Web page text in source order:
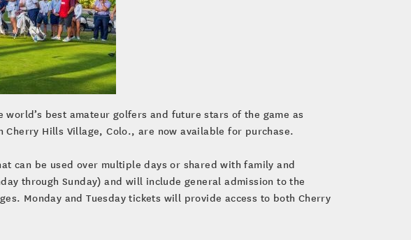
world’s best amateur golfers and future stars of the game as
Cherry Hills Village, Colo., are now available for purchase.
can be used over multiple days or shared with family and
through Sunday) and will include general admission to the
Monday and Tuesday tickets will provide access to both Cherry